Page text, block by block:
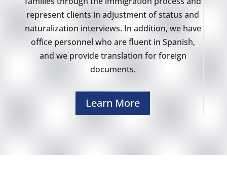
represent clients in adjustment of status and
naturalization interviews. In addition, we have
office personnel who are fluent in Spanish,
and we provide translation for foreign
documents.
Learn More